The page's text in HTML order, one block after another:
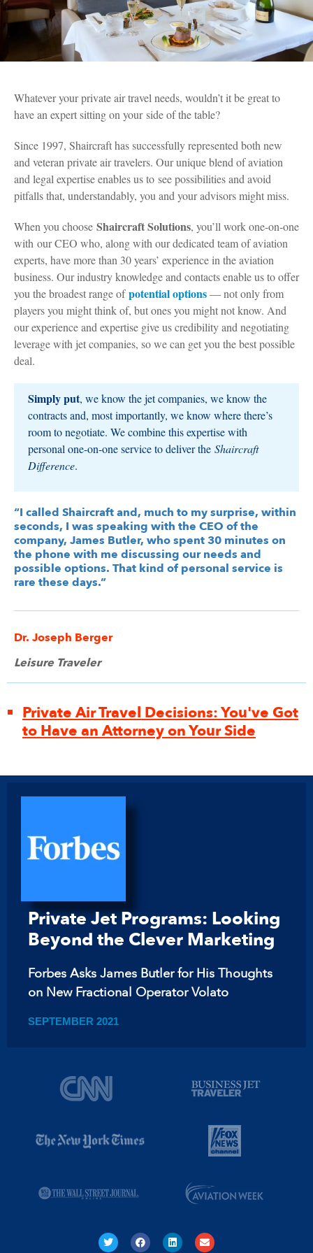
Whatever your private air travel needs, wouldn’t it be great to
have an expert sitting on your side of the table?
Since 1997, Shaircraft has successfully represented both new
and veteran private air travelers. Our unique blend of aviation
and legal expertise enables us to see possibilities and avoid
pitfalls that, understandably, you and your advisors might miss.
When you choose Shaircraft Solutions, you’ll work one-on-one
with our CEO who, along with our dedicated team of aviation
experts, have more than 30 years’ experience in the aviation
business. Our industry knowledge and contacts enable us to offer
you the broadest range ofpotential options— not only from
players you might think of, but ones you might not know. And
our experience and expertise give us credibility and negotiating
leverage with jet companies, so we can get you the best possible
deal.
Simply put, we know the jet companies, we know the
contracts and, most importantly, we know where there’s
room to negotiate. We combine this expertise with
personal one-on-one service to deliver the Shaircraft
Difference.
“I called Shaircraft and, much to my surprise, within
seconds, I was speaking with the CEO of the
company, James Butler, who spent 30 minutes on
the phone with me discussing our needs and
possible options. That kind of personal service is
rare these days.”
Dr. Joseph Berger
Leisure Traveler
Private Air Travel Decisions: You've Got
to Have an Attorney on Your Side
Private Jet Programs: Looking
Beyond the Clever Marketing
Forbes Asks James Butler for His Thoughts
on New Fractional Operator Volato
SEPTEMBER 2021